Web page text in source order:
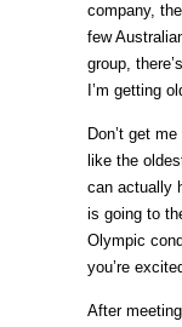
company,
few
group,
I’m getting
Don’t get
like the
can actually
is going to
Olympic
you’re
After